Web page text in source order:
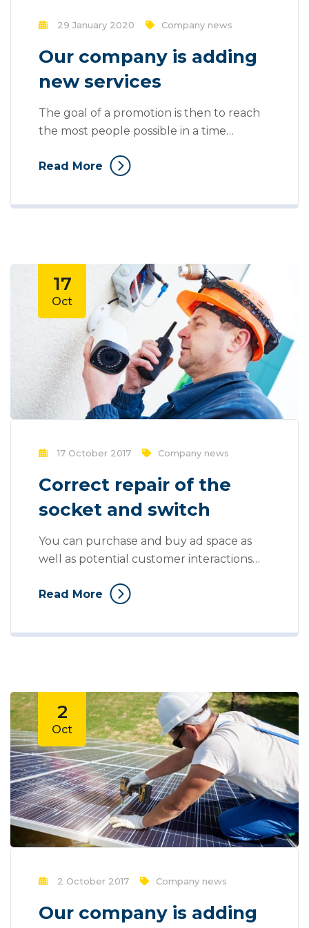
29 January 2020 Company news
Our company is adding
new services
The goal of a promotion is then to reach
the most people possible in a time
communication has led to modern
on brand awareness, large distributions
new...
Read More
17
Oct
17 October 2017 Company news
Correct repair of the
socket and switch
You can purchase and buy ad space as
well as potential customer interactions
your page with the use of third parties.
offers opportunities to reach larger
Read More
2
Oct
2 October 2017 Company news
Our company is adding